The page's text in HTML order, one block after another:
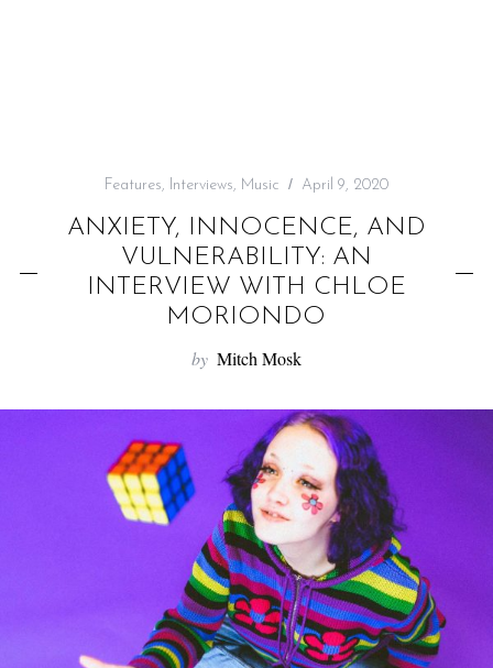
Features, Interviews, Music April 9, 2020
ANXIETY, INNOCENCE, AND
VULNERABILITY: AN
INTERVIEW WITH CHLOE
MORIONDO
by Mitch Mosk